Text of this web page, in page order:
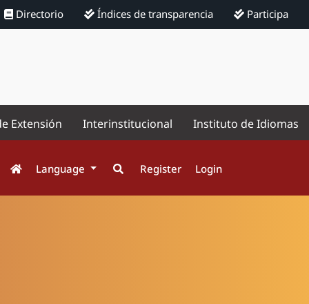
Directorio Índices de transparencia Participa
Extensión Interinstitucional Instituto de Idiomas
Language Register Login